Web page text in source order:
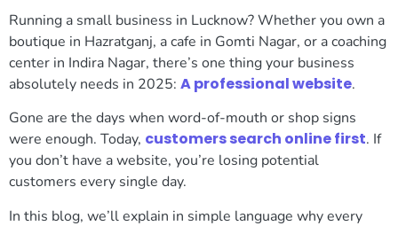
Running a small business in Lucknow? Whether you own a
boutique in Hazratganj, a cafe in Gomti Nagar, or a coaching
center in Indira Nagar, there’s one thing your business
absolutely needs in 2025: A professional website.
Gone are the days when word-of-mouth or shop signs
were enough. Today, customers search online first. If
you don’t have a website, you’re losing potential
customers every single day.
In this blog, we’ll explain in simple language why every